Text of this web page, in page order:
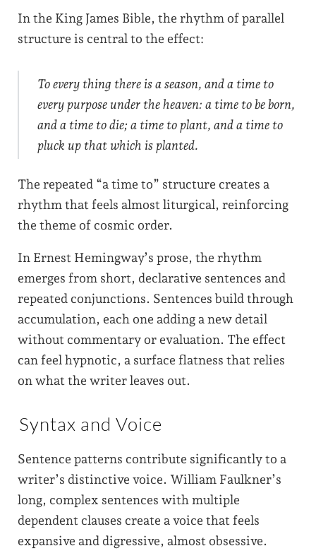
In the King James Bible, the rhythm of parallel
structure is central to the effect:
To every thing there is a season, and a time to
every purpose under the heaven: a time to be born,
and a time to die; a time to plant, and a time to
pluck up that which is planted.
The repeated “a time to” structure creates a
rhythm that feels almost liturgical, reinforcing
the theme of cosmic order.
In Ernest Hemingway’s prose, the rhythm
emerges from short, declarative sentences and
repeated conjunctions. Sentences build through
accumulation, each one adding a new detail
without commentary or evaluation. The effect
can feel hypnotic, a surface flatness that relies
on what the writer leaves out.
Syntax and Voice
Sentence patterns contribute significantly to a
writer’s distinctive voice. William Faulkner’s
long, complex sentences with multiple
dependent clauses create a voice that feels
expansive and digressive, almost obsessive.